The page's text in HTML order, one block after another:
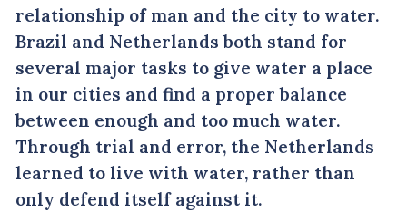
relationship of man and the city to water.
Brazil and Netherlands both stand for
several major tasks to give water a place
in our cities and find a proper balance
between enough and too much water.
Through trial and error, the Netherlands
learned to live with water, rather than
only defend itself against it.